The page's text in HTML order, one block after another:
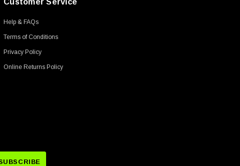
Customer Service
Help & FAQs
Terms of Conditions
Privacy Policy
Online Returns Policy